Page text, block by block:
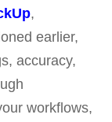
,
earlier,
accuracy,
workflows,